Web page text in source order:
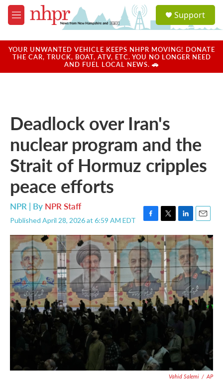
Skip to main content
M
e
u
a
u
Support
YOUR UNWANTED VEHICLE KEEPS NHPR MOVING! DONATE
THE CAR, TRUCK, BOAT, ATV, ETC. YOU NO LONGER NEED
AND FUEL LOCAL NEWS. 🚗
Deadlock over Iran's
nuclear program and the
Strait of Hormuz cripples
peace efforts
NPR | By NPR Staff
Published April 28, 2026 at 6:59 AM EDT
F
a
c
e
b
o
o
k
T
w
i
t
t
e
r
L
i
n
k
e
d
I
n
E
m
a
i
l
Vahid Salemi / AP